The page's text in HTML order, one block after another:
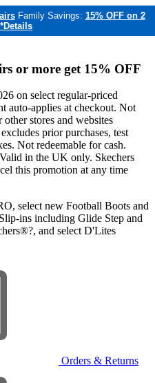
Family Savings: 15% OFF on 2
*Details
or more get 15% OFF
on select regular-priced
auto-applies at checkout. Not
stores and websites
prior purchases, test
Not redeemable for cash.
in the UK only. Skechers
this promotion at any time
select new Football Boots and
ins including Glide Step and
and select D'Lites
Orders & Returns